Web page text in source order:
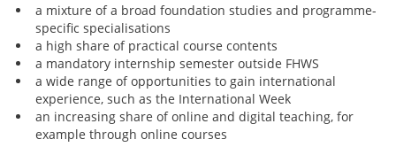
a mixture of a broad foundation studies and programme-
specific specialisations
a high share of practical course contents
a mandatory internship semester outside FHWS
a wide range of opportunities to gain international
experience, such as the International Week
an increasing share of online and digital teaching, for
example through online courses